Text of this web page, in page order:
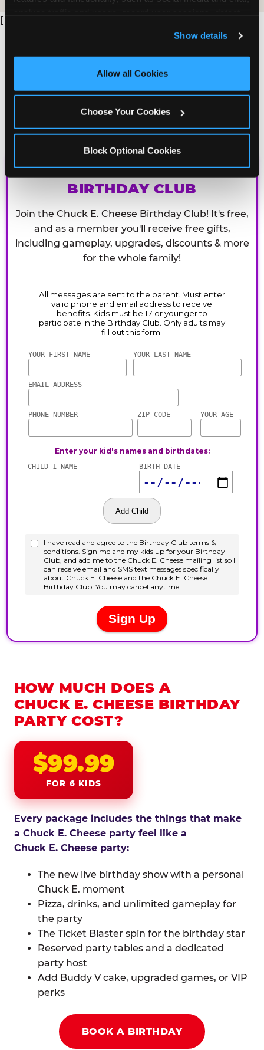
and measure and target content and ads, here and on
third party sites. Click ‘Allow All Cookies’ to use this
site with all cookies enabled, or click ‘Block Optional
Show details
Allow all Cookies
Choose Your Cookies
Block Optional Cookies
[
CHUCK E. CHEESE
BIRTHDAY CLUB
Join the Chuck E. Cheese Birthday Club! It's free,
and as a member you'll receive free gifts,
including gameplay, upgrades, discounts & more
for the whole family!
HOW MUCH DOES A
CHUCK E. CHEESE BIRTHDAY
PARTY COST?
$99.99
FOR 6 KIDS
Every package includes the things that make
a Chuck E. Cheese party feel like a
Chuck E. Cheese party:
The new live birthday show with a personal
Chuck E. moment
Pizza, drinks, and unlimited gameplay for
the party
The Ticket Blaster spin for the birthday star
Reserved party tables and a dedicated
party host
Add Buddy V cake, upgraded games, or VIP
perks
BOOK A BIRTHDAY